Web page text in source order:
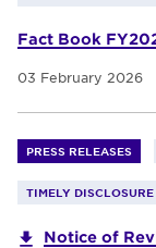
Fact Book
03 February 2026
PRESS RELEASES
TIMELY DISCLOSURE
Notice of